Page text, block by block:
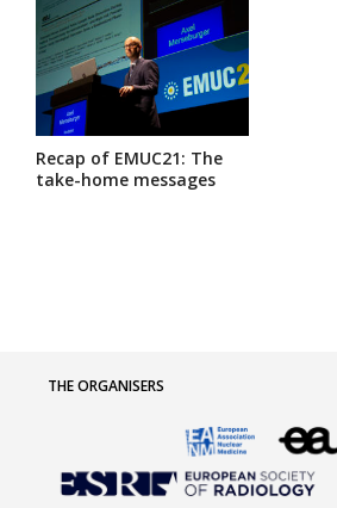
Recap of EMUC21: The
take-home messages
THE ORGANISERS